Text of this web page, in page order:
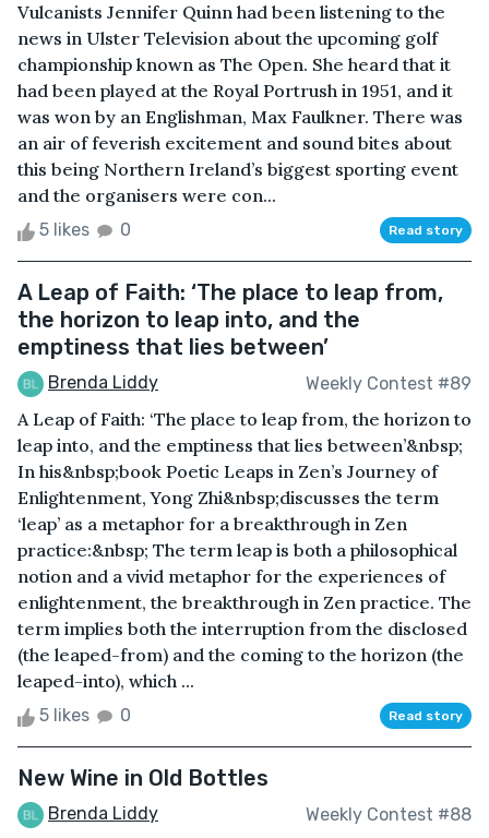
Vulcanists Jennifer Quinn had been listening to the
news in Ulster Television about the upcoming golf
championship known as The Open. She heard that it
had been played at the Royal Portrush in 1951, and it
was won by an Englishman, Max Faulkner. There was
an air of feverish excitement and sound bites about
this being Northern Ireland’s biggest sporting event
and the organisers were con...
5 likes 0 Read story
A Leap of Faith: ‘The place to leap from,
the horizon to leap into, and the
emptiness that lies between’
Brenda Liddy Weekly Contest #89
A Leap of Faith: ‘The place to leap from, the horizon to
leap into, and the emptiness that lies between’&nbsp;
In his&nbsp;book Poetic Leaps in Zen’s Journey of
Enlightenment, Yong Zhi&nbsp;discusses the term
‘leap’ as a metaphor for a breakthrough in Zen
practice:&nbsp; The term leap is both a philosophical
notion and a vivid metaphor for the experiences of
enlightenment, the breakthrough in Zen practice. The
term implies both the interruption from the disclosed
(the leaped-from) and the coming to the horizon (the
leaped-into), which ...
5 likes 0 Read story
New Wine in Old Bottles
Brenda Liddy Weekly Contest #88